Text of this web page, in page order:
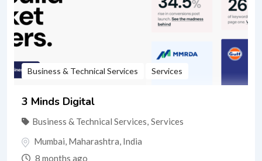
Business & Technical Services Services
3 Minds Digital
Business & Technical Services, Services
Mumbai, Maharashtra, India
8 months ago